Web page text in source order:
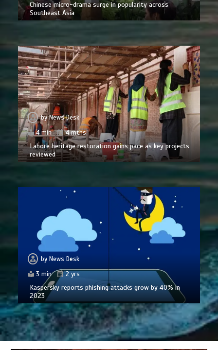
Chinese micro-drama surge in popularity across
Southeast Asia
byNews Desk
4 min
4 mths
Lahore heritage restoration gains pace as key projects
reviewed
by News Desk
3 min
2 yrs
Kaspersky reports phishing attacks grow by 40% in
2023